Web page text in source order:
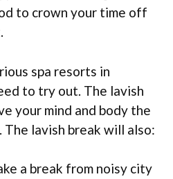
to crown your time off
spa resorts in
to try out. The lavish
your mind and body the
lavish break will also:
a break from noisy city